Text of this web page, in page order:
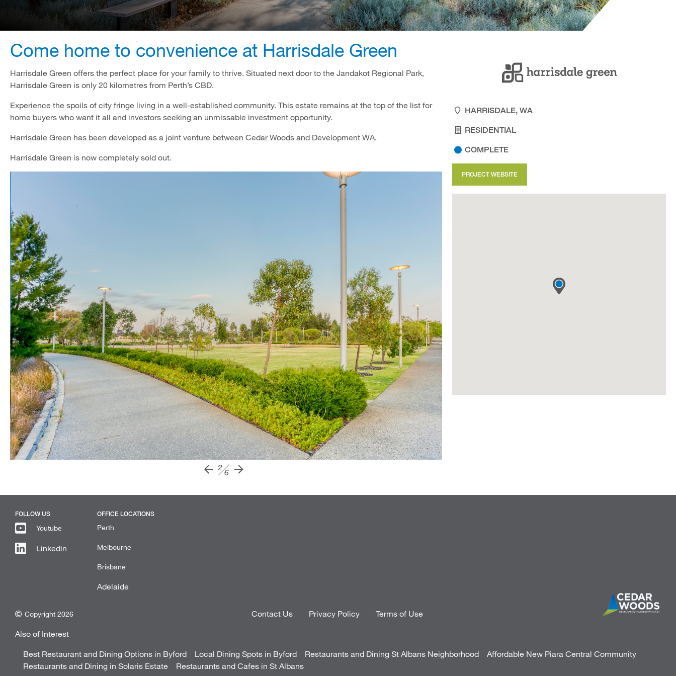
Come home to convenience at Harrisdale Green
Harrisdale Green offers the perfect place for your family to thrive. Situated next door to the Jandakot Regional Park,
Harrisdale Green is only 20 kilometres from Perth’s CBD.
Experience the spoils of city fringe living in a well-established community. This estate remains at the top of the list for
home buyers who want it all and investors seeking an unmissable investment opportunity.
Harrisdale Green has been developed as a joint venture between Cedar Woods and Development WA.
Harrisdale Green is now completely sold out.
2
6
HARRISDALE, WA
RESIDENTIAL
COMPLETE
PROJECT WEBSITE
FOLLOW US
Youtube
Linkedin
OFFICE LOCATIONS
Perth
Melbourne
Brisbane
Adelaide
Copyright 2026 Contact Us Privacy Policy Terms of Use
Also of Interest
Best Restaurant and Dining Options in Byford Local Dining Spots in Byford Restaurants and Dining St Albans Neighborhood
Affordable New Piara Central Community
Restaurants and Dining in Solaris Estate
Restaurants and Cafes in St Albans